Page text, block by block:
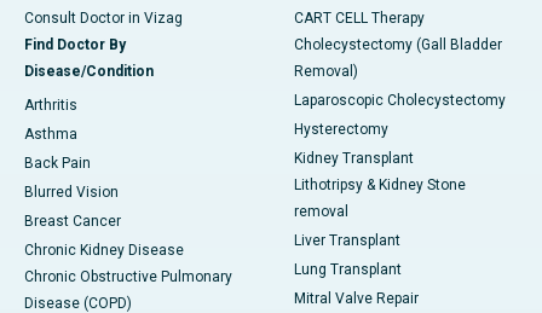
Consult Doctor in Vizag
Find Doctor By
Disease/Condition
Arthritis
Asthma
Back Pain
Blurred Vision
Breast Cancer
Chronic Kidney Disease
Chronic Obstructive Pulmonary
Disease (COPD)
CART CELL Therapy
Cholecystectomy (Gall Bladder
Removal)
Laparoscopic Cholecystectomy
Hysterectomy
Kidney Transplant
Lithotripsy & Kidney Stone
removal
Liver Transplant
Lung Transplant
Mitral Valve Repair